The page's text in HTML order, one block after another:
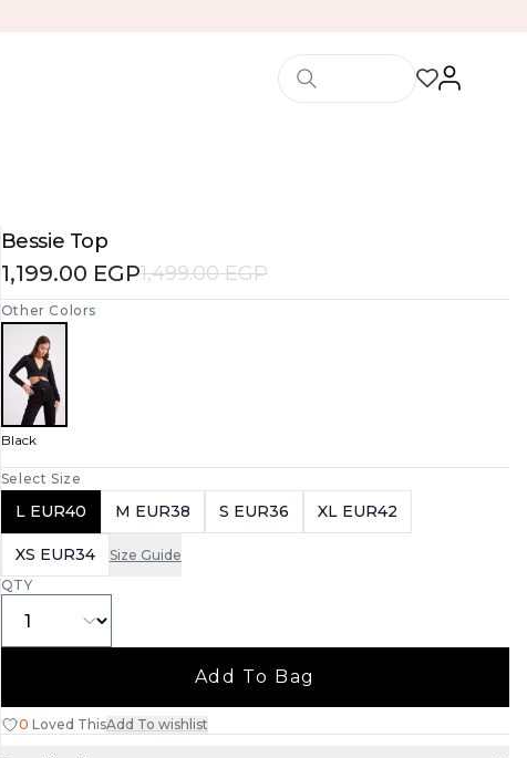
Bessie Top
1,199.00 EGP1,499.00 EGP
Other Colors
Black
Select Size
L EUR40 M EUR38 S EUR36 XL EUR42
XS EUR34
Size Guide
QTY
Add To Bag
0 Loved ThisAdd To wishlist